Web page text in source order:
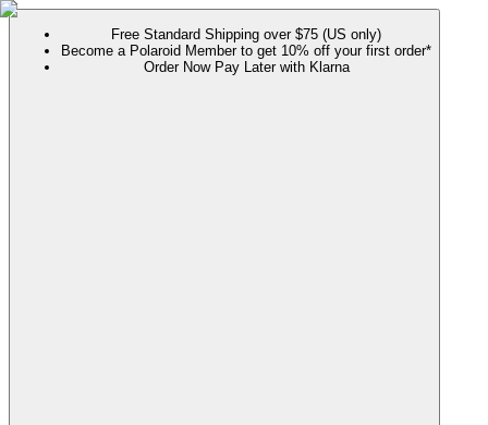
Free Standard Shipping over $75 (US only)
Become a Polaroid Member to get 10% off your first order*
Order Now Pay Later with Klarna